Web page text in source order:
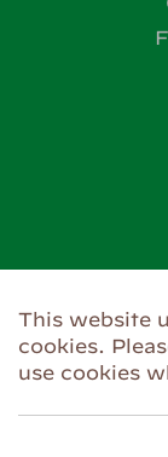
This website
cookies.
use cookies